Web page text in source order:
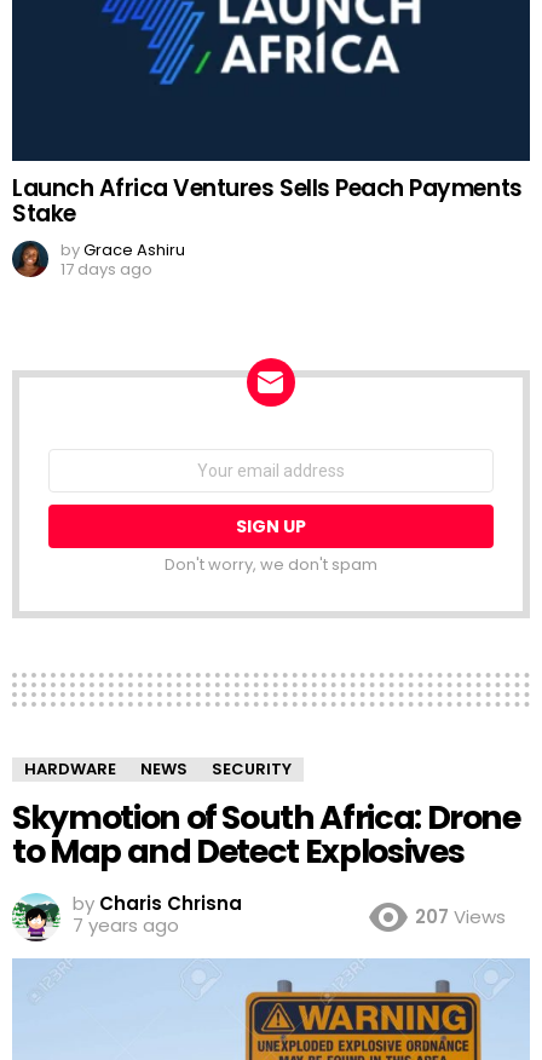
Launch Africa Ventures Sells Peach Payments
Stake
byGrace Ashiru
17 days ago
Email
Don't worry, we don't spam
HARDWARE NEWS SECURITY
Skymotion of South Africa: Drone
to Map and Detect Explosives
by Charis Chrisna
7 years ago
207 Views